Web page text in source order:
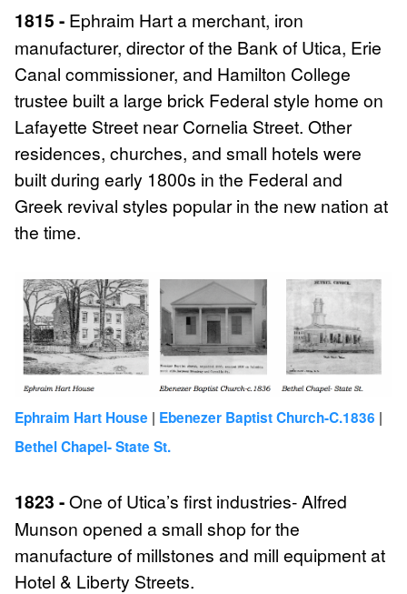
1815 - Ephraim Hart a merchant, iron
manufacturer, director of the Bank of Utica, Erie
Canal commissioner, and Hamilton College
trustee built a large brick Federal style home on
Lafayette Street near Cornelia Street. Other
residences, churches, and small hotels were
built during early 1800s in the Federal and
Greek revival styles popular in the new nation at
the time.
Ephraim Hart House | Ebenezer Baptist Church-C.1836 |
Bethel Chapel- State St.
1823 -One of Utica’s first industries- Alfred
Munson opened a small shop for the
manufacture of millstones and mill equipment at
Hotel & Liberty Streets.